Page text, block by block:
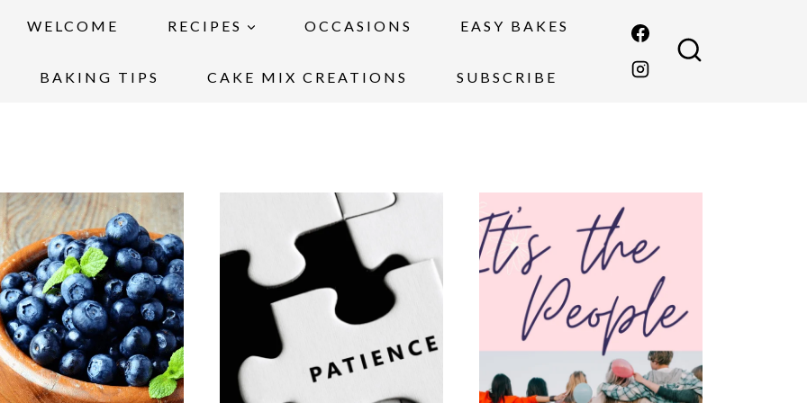
WELCOME RECIPES OCCASIONS EASY BAKES
BAKING TIPS CAKE MIX CREATIONS SUBSCRIBE